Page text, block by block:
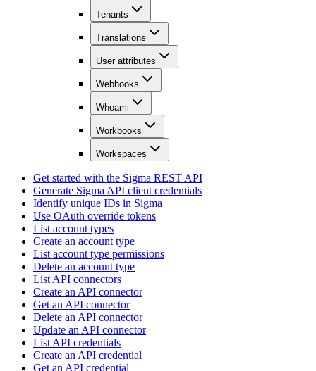
Tenants
Translations
User attributes
Webhooks
Whoami
Workbooks
Workspaces
Get started with the Sigma REST API
Generate Sigma API client credentials
Identify unique IDs in Sigma
Use OAuth override tokens
List account types
Create an account type
List account type permissions
Delete an account type
List API connectors
Create an API connector
Get an API connector
Delete an API connector
Update an API connector
List API credentials
Create an API credential
Get an API credential